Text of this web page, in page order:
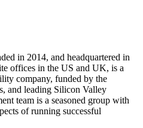
in 2014, and headquartered in
offices in the US and UK, is a
company, funded by the
and leading Silicon Valley
team is a seasoned group with
of running successful